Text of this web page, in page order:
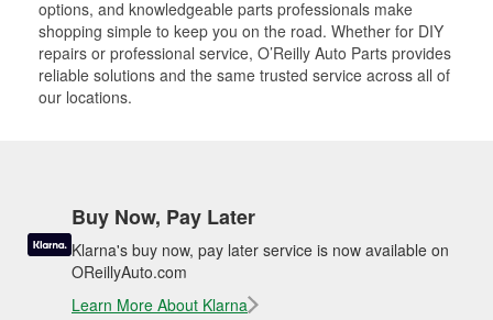
options, and knowledgeable parts professionals make
shopping simple to keep you on the road. Whether for DIY
repairs or professional service, O’Reilly Auto Parts provides
reliable solutions and the same trusted service across all of
our locations.
Buy Now, Pay Later
Klarna's buy now, pay later service is now available on
OReillyAuto.com
Learn More About Klarna